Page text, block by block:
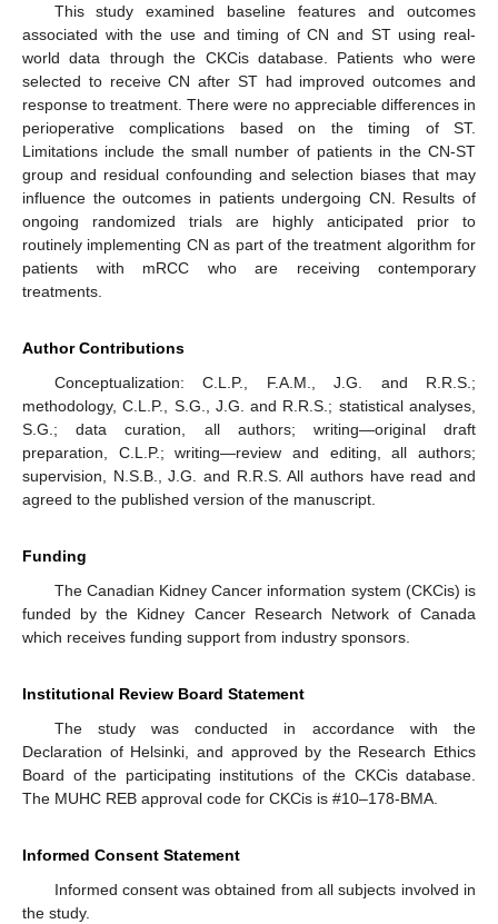
This study examined baseline features and outcomes
associated with the use and timing of CN and ST using real-
world data through the CKCis database. Patients who were
selected to receive CN after ST had improved outcomes and
response to treatment. There were no appreciable differences in
perioperative complications based on the timing of ST.
Limitations include the small number of patients in the CN-ST
group and residual confounding and selection biases that may
influence the outcomes in patients undergoing CN. Results of
ongoing randomized trials are highly anticipated prior to
routinely implementing CN as part of the treatment algorithm for
patients with mRCC who are receiving contemporary
treatments.
Author Contributions
Conceptualization: C.L.P., F.A.M., J.G. and R.R.S.;
methodology, C.L.P., S.G., J.G. and R.R.S.; statistical analyses,
S.G.; data curation, all authors; writing—original draft
preparation, C.L.P.; writing—review and editing, all authors;
supervision, N.S.B., J.G. and R.R.S. All authors have read and
agreed to the published version of the manuscript.
Funding
The Canadian Kidney Cancer information system (CKCis) is
funded by the Kidney Cancer Research Network of Canada
which receives funding support from industry sponsors.
Institutional Review Board Statement
The study was conducted in accordance with the
Declaration of Helsinki, and approved by the Research Ethics
Board of the participating institutions of the CKCis database.
The MUHC REB approval code for CKCis is #10–178-BMA.
Informed Consent Statement
Informed consent was obtained from all subjects involved in
the study.